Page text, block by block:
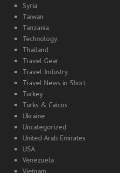
Syria
Taiwan
Tanzania
Technology
Thailand
Travel Gear
Travel Industry
Travel News in Short
Turkey
Turks & Caicos
Ukraine
Uncategorized
United Arab Emirates
USA
Venezuela